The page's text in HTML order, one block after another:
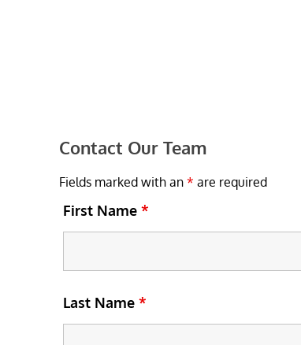
Contact Our Team
Fields marked with an * are required
First Name *
Last Name *